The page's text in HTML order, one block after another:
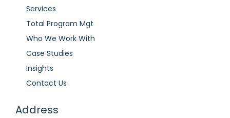
Services
Total Program Mgt
Who We Work With
Case Studies
Insights
Contact Us
Address